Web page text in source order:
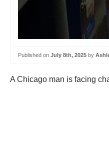
Published on July 8th, 2025 by
A Chicago man is facing